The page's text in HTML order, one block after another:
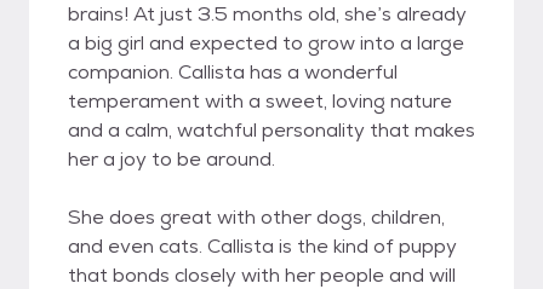
brains! At just 3.5 months old, she’s already
a big girl and expected to grow into a large
companion. Callista has a wonderful
temperament with a sweet, loving nature
and a calm, watchful personality that makes
her a joy to be around.
She does great with other dogs, children,
and even cats. Callista is the kind of puppy
that bonds closely with her people and will